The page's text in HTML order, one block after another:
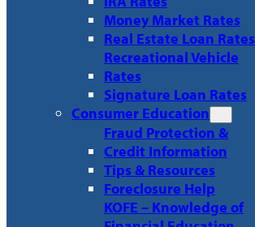
Money Market Rates
Real Estate Loan Rates
Recreational Vehicle
Rates
Signature Loan Rates
Consumer Education
Fraud Protection &
Credit Information
Tips & Resources
Foreclosure Help
KOFE – Knowledge of